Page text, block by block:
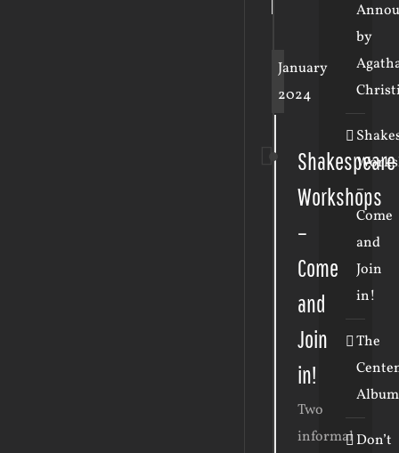
January
2024
Shakespeare
Workshops
–
Come
and
Join
in!
Two
informal
by
–
Come
and
Join
in!
The
Album
Don’t